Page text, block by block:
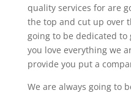
quality services for are
the top and cut up over
going to be dedicated to
you love everything we
provide you put a
We are always going to